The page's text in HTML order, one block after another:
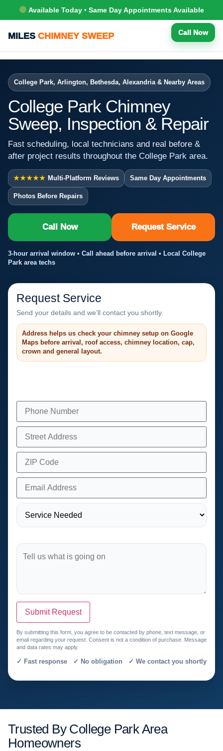
Available Today • Same Day Appointments Available
MILES CHIMNEY SWEEP Call Now
College Park, Arlington, Bethesda, Alexandria & Nearby Areas
College Park Chimney
Sweep, Inspection & Repair
Fast scheduling, local technicians and real before &
after project results throughout the College Park area.
★★★★★ Multi-Platform Reviews Same Day Appointments
Photos Before Repairs
Call Now Request Service
3-hour arrival window • Call ahead before arrival • Local College
Park area techs
Request Service
Send your details and we’ll contact you shortly.
Address helps us check your chimney setup on Google
Maps before arrival, roof access, chimney location, cap,
crown and general layout.
Submit Request
By submitting this form, you agree to be contacted by phone, text message, or
email regarding your request. Consent is not a condition of purchase. Message
and data rates may apply.
✓ Fast response ✓ No obligation ✓ We contact you shortly
Trusted By College Park Area
Homeowners